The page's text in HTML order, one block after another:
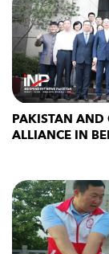
PAKISTAN AND
ALLIANCE IN